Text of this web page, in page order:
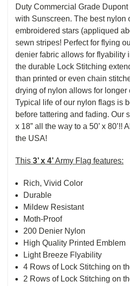
Duty Commercial Grade Dupont
with Sunscreen. The best nylon
embroidered stars (appliqued
sewn stripes! Perfect for flying
denier fabric allows for flyability
the durable Lock Stitching
than printed or even chain
drying of nylon allows for longer
Typical life of our nylon flags is
before tattering and fading. Our
x 18” all the way to a 50’ x 80’!!
the USA!
This 3’ x 4’Army Flag features:
Rich, Vivid Color
Durable
Mildew Resistant
Moth-Proof
200 Denier Nylon
High Quality Printed Emblem
Light Breeze Flyability
4 Rows of Lock Stitching on
2 Rows of Lock Stitching on